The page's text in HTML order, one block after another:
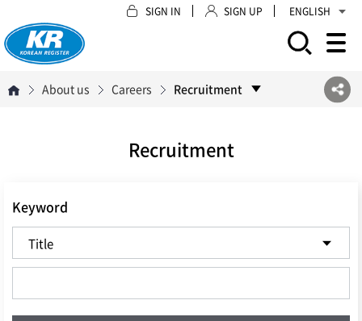
SIGN IN SIGN UP ENGLISH
About us Careers Recruitment
Recruitment
Keyword